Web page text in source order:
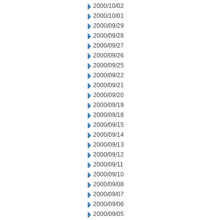
2000/10/02
2000/10/01
2000/09/29
2000/09/28
2000/09/27
2000/09/26
2000/09/25
2000/09/22
2000/09/21
2000/09/20
2000/09/19
2000/09/18
2000/09/15
2000/09/14
2000/09/13
2000/09/12
2000/09/11
2000/09/10
2000/09/08
2000/09/07
2000/09/06
2000/09/05